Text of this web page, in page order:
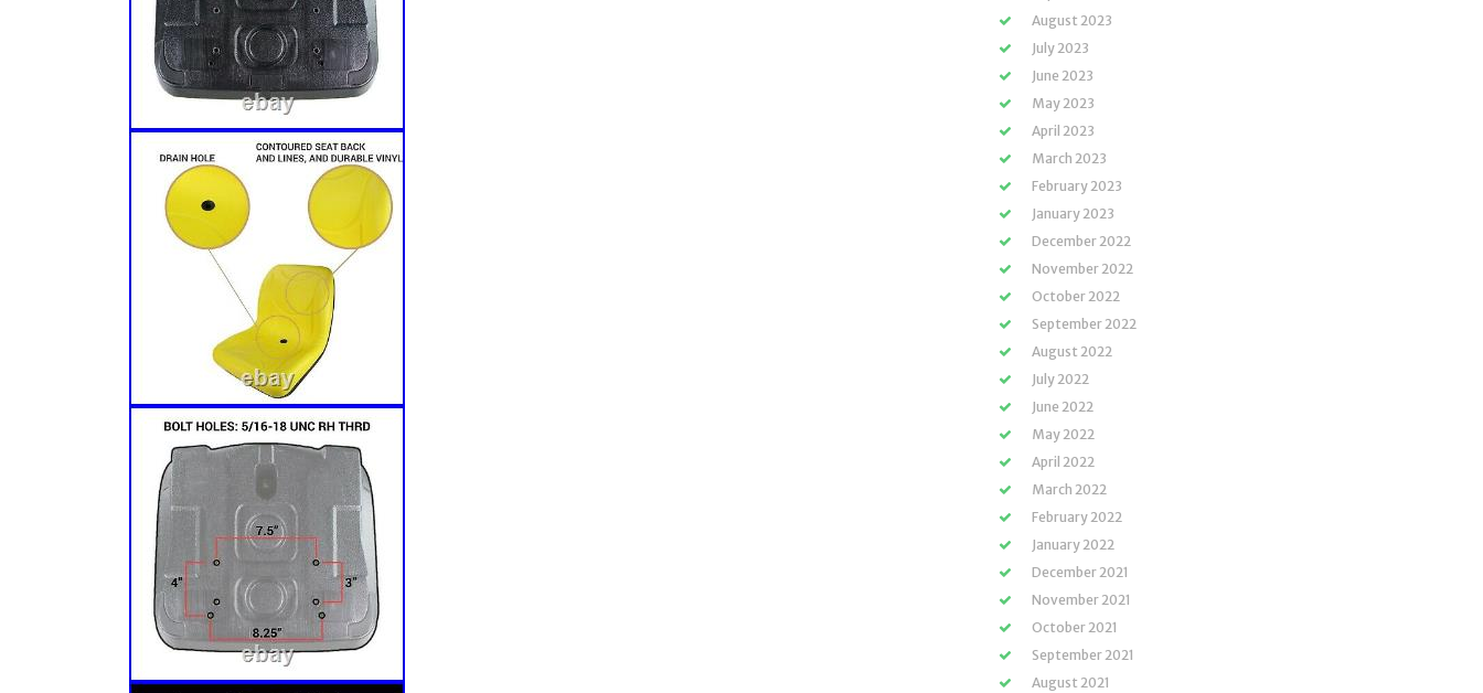
August 2023
July 2023
June 2023
May 2023
April 2023
March 2023
February 2023
January 2023
December 2022
November 2022
October 2022
September 2022
August 2022
July 2022
June 2022
May 2022
April 2022
March 2022
February 2022
January 2022
December 2021
November 2021
October 2021
September 2021
August 2021